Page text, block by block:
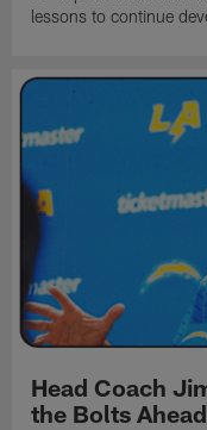
lessons to continue
Head Coach
the Bolts